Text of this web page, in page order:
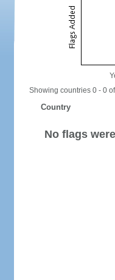
Showing countries 0 - 0
Country
No flags